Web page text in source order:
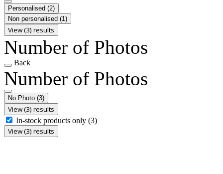
Personalised (2)
Non personalised (1)
View (3) results
Number of Photos
Back
Number of Photos
No Photo (3)
View (3) results
In-stock products only (3)
View (3) results